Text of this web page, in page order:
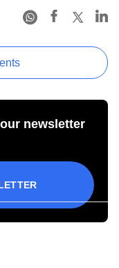
newsletter